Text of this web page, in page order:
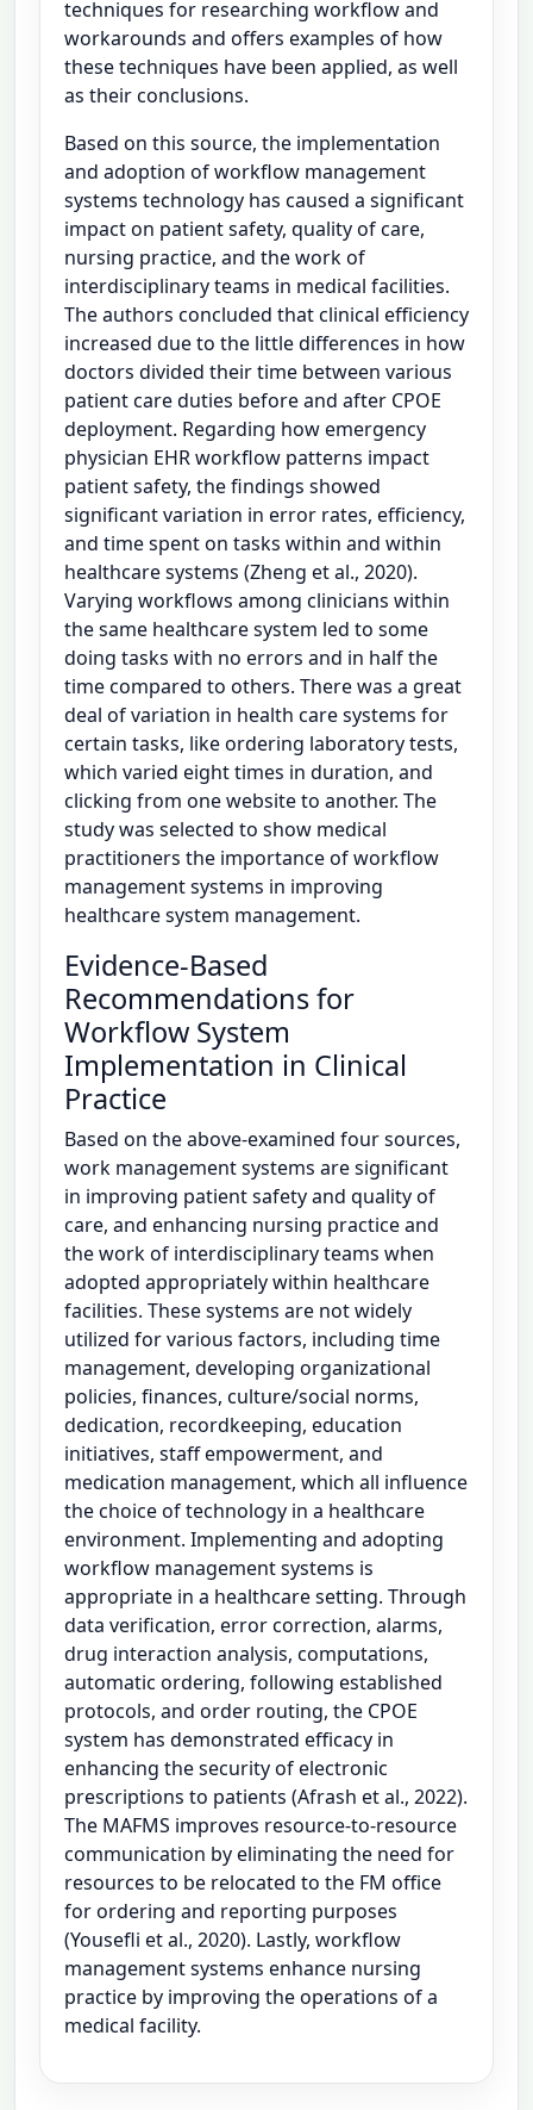
techniques for researching workflow and
workarounds and offers examples of how
these techniques have been applied, as well
as their conclusions.
Based on this source, the implementation
and adoption of workflow management
systems technology has caused a significant
impact on patient safety, quality of care,
nursing practice, and the work of
interdisciplinary teams in medical facilities.
The authors concluded that clinical efficiency
increased due to the little differences in how
doctors divided their time between various
patient care duties before and after CPOE
deployment. Regarding how emergency
physician EHR workflow patterns impact
patient safety, the findings showed
significant variation in error rates, efficiency,
and time spent on tasks within and within
healthcare systems (Zheng et al., 2020).
Varying workflows among clinicians within
the same healthcare system led to some
doing tasks with no errors and in half the
time compared to others. There was a great
deal of variation in health care systems for
certain tasks, like ordering laboratory tests,
which varied eight times in duration, and
clicking from one website to another. The
study was selected to show medical
practitioners the importance of workflow
management systems in improving
healthcare system management.
Evidence-Based
Recommendations for
Workflow System
Implementation in Clinical
Practice
Based on the above-examined four sources,
work management systems are significant
in improving patient safety and quality of
care, and enhancing nursing practice and
the work of interdisciplinary teams when
adopted appropriately within healthcare
facilities. These systems are not widely
utilized for various factors, including time
management, developing organizational
policies, finances, culture/social norms,
dedication, recordkeeping, education
initiatives, staff empowerment, and
medication management, which all influence
the choice of technology in a healthcare
environment. Implementing and adopting
workflow management systems is
appropriate in a healthcare setting. Through
data verification, error correction, alarms,
drug interaction analysis, computations,
automatic ordering, following established
protocols, and order routing, the CPOE
system has demonstrated efficacy in
enhancing the security of electronic
prescriptions to patients (Afrash et al., 2022).
The MAFMS improves resource-to-resource
communication by eliminating the need for
resources to be relocated to the FM office
for ordering and reporting purposes
(Yousefli et al., 2020). Lastly, workflow
management systems enhance nursing
practice by improving the operations of a
medical facility.